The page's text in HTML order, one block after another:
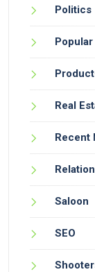
Politics
Real
Recent
Saloon
SEO